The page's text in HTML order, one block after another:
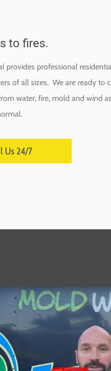
to fires.
provides professional
of all sizes. We are ready to
water, fire, mold and wind
Us 24/7